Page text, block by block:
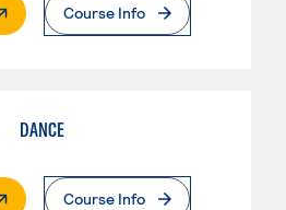
Page
Course Info
DANCE
Page
Course Info